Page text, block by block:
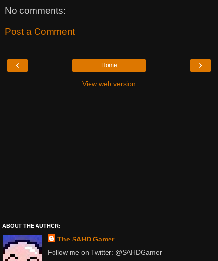
No comments:
Post a Comment
‹ ›
Home
View web version
ABOUT THE AUTHOR:
The SAHD Gamer
Follow me on Twitter: @SAHDGamer